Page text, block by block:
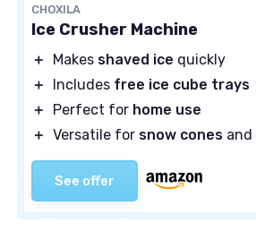
CHOXILA
Ice Crusher Machine
＋ Makes shaved ice quickly
＋
Includes free ice cube trays
＋
Perfect for home use
＋ Versatile for snow cones and
See offer